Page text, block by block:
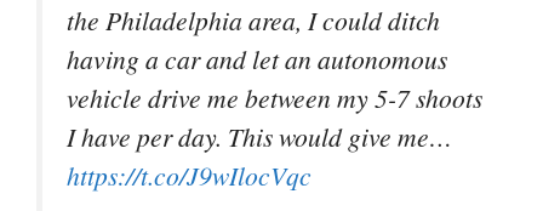
the Philadelphia area, I could ditch
having a car and let an autonomous
vehicle drive me between my 5-7 shoots
I have per day. This would give me…
https://t.co/J9wIlocVqc